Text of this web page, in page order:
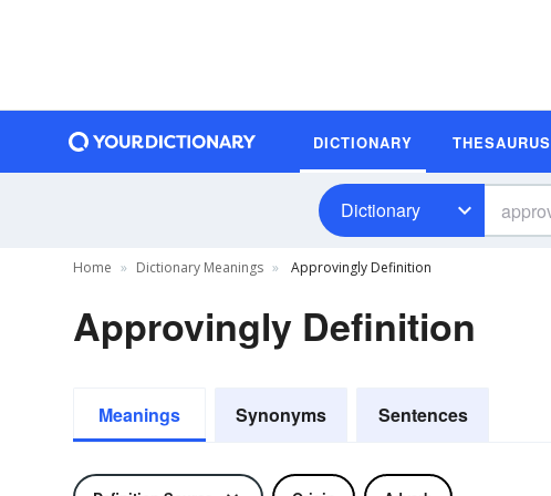
DICTIONARY THESAURUS
Dictionary
Home Dictionary Meanings Approvingly Definition
Approvingly Definition
Meanings Synonyms Sentences